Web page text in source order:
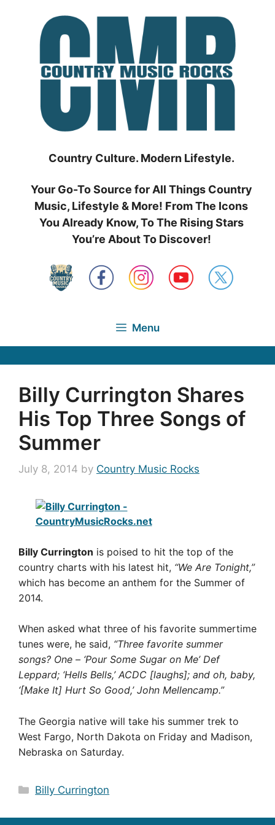
Country Culture. Modern Lifestyle.
Your Go-To Source for All Things Country
Music, Lifestyle & More! From The Icons
You Already Know, To The Rising Stars
You’re About To Discover!
Menu
Billy Currington Shares
His Top Three Songs of
Summer
July 8, 2014 by Country Music Rocks
Billy Currington is poised to hit the top of the
country charts with his latest hit, “We Are Tonight,”
which has become an anthem for the Summer of
2014.
When asked what three of his favorite summertime
tunes were, he said, “Three favorite summer
songs? One – ‘Pour Some Sugar on Me’ Def
Leppard; ‘Hells Bells,’ ACDC [laughs]; and oh, baby,
‘[Make It] Hurt So Good,’ John Mellencamp.”
The Georgia native will take his summer trek to
West Fargo, North Dakota on Friday and Madison,
Nebraska on Saturday.
Categories
Billy Currington